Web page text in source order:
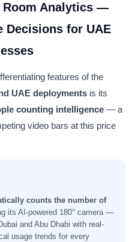
Room Analytics —
Decisions for UAE
features of the
UAE deployments is its
counting intelligence — a
video bars at this price
counts the number of
its AI-powered 180° camera —
and Abu Dhabi with real-
usage trends for every